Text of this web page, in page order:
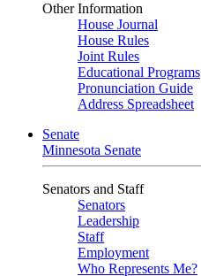
Other Information
House Journal
House Rules
Joint Rules
Educational Programs
Pronunciation Guide
Address Spreadsheet
Senate
Minnesota Senate
Senators and Staff
Senators
Leadership
Staff
Employment
Who Represents Me?